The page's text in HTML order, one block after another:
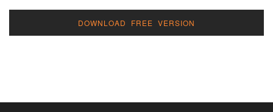
DOWNLOAD FREE VERSION